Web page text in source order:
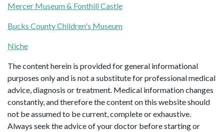
Mercer Museum & Fonthill Castle
Bucks County Children's Museum
Niche
The content herein is provided for general informational
purposes only and is not a substitute for professional medical
advice, diagnosis or treatment. Medical information changes
constantly, and therefore the content on this website should
not be assumed to be current, complete or exhaustive.
Always seek the advice of your doctor before starting or